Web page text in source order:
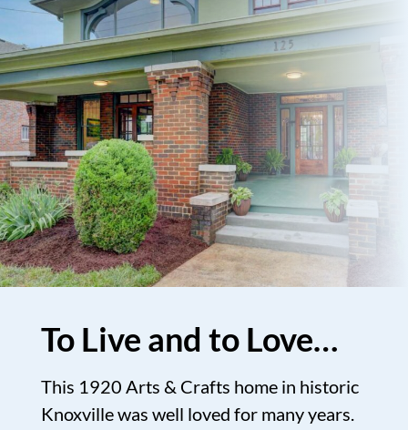
To Live and to Love…
This 1920 Arts & Crafts home in historic
Knoxville was well loved for many years.